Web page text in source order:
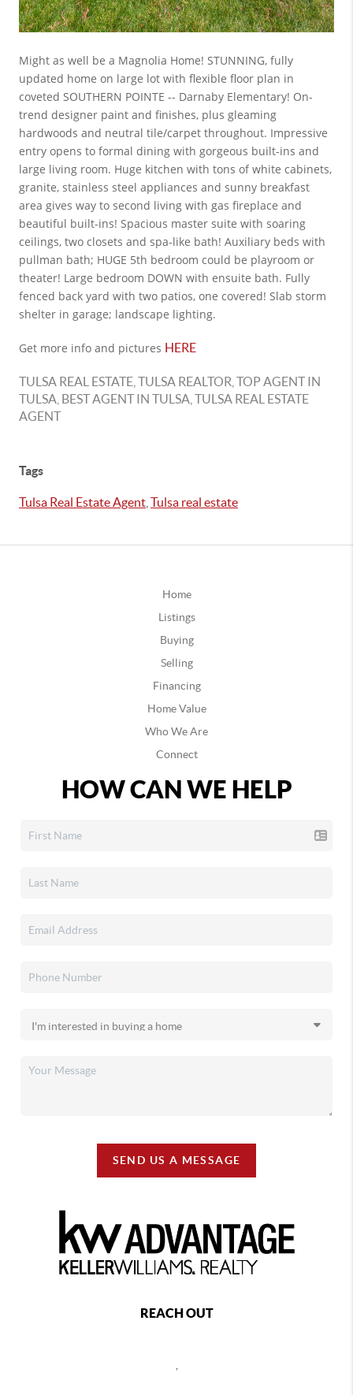
Might as well be a Magnolia Home! STUNNING, fully
updated home on large lot with flexible floor plan in
coveted SOUTHERN POINTE -- Darnaby Elementary! On-
trend designer paint and finishes, plus gleaming
hardwoods and neutral tile/carpet throughout. Impressive
entry opens to formal dining with gorgeous built-ins and
large living room. Huge kitchen with tons of white cabinets,
granite, stainless steel appliances and sunny breakfast
area gives way to second living with gas fireplace and
beautiful built-ins! Spacious master suite with soaring
ceilings, two closets and spa-like bath! Auxiliary beds with
pullman bath; HUGE 5th bedroom could be playroom or
theater! Large bedroom DOWN with ensuite bath. Fully
fenced back yard with two patios, one covered! Slab storm
shelter in garage; landscape lighting.
Get more info and pictures HERE
TULSA REAL ESTATE, TULSA REALTOR, TOP AGENT IN
TULSA, BEST AGENT IN TULSA, TULSA REAL ESTATE
AGENT
Tags
Tulsa Real Estate Agent Tulsa real estate
Home
Listings
Buying
Selling
Financing
Home Value
Who We Are
Connect
HOW CAN WE HELP
SEND US A MESSAGE
REACH OUT
,